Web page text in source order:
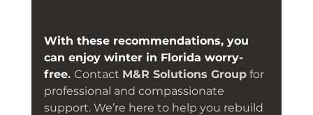
With these recommendations, you
can enjoy winter in Florida worry-
free. Contact M&R Solutions Group for
professional and compassionate
support. We’re here to help you rebuild